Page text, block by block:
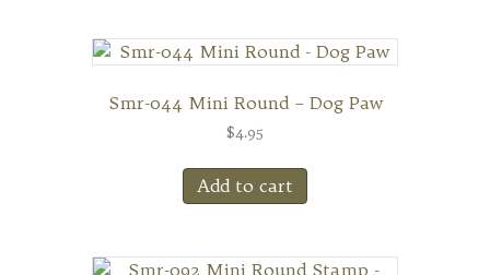
Smr-044 Mini Round – Dog Paw
$4.95
Add to cart